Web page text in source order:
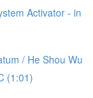
Activator - in
/ He Shou Wu
(1:01)